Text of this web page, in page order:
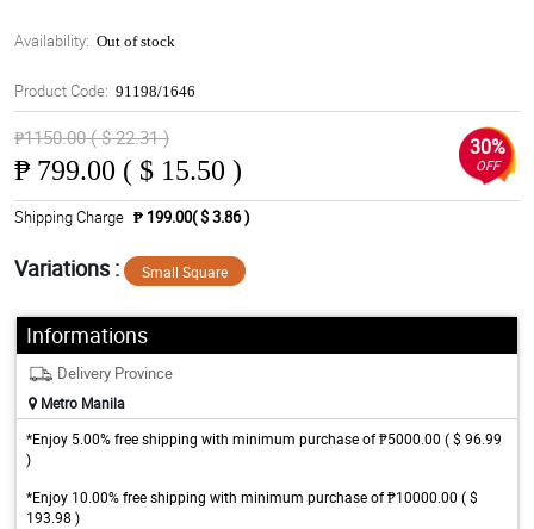
Availability: Out of stock
Product Code: 91198/1646
₱1150.00 ( $ 22.31 )
₱ 799.00 ( $ 15.50 )
30%
OFF
Shipping Charge ₱ 199.00( $ 3.86 )
Variations : Small Square
Informations
Delivery Province
Metro Manila
*Enjoy 5.00% free shipping with minimum purchase of ₱5000.00 ( $ 96.99
)
*Enjoy 10.00% free shipping with minimum purchase of ₱10000.00 ( $
193.98 )